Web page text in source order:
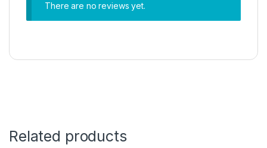
There are no reviews yet.
Related products